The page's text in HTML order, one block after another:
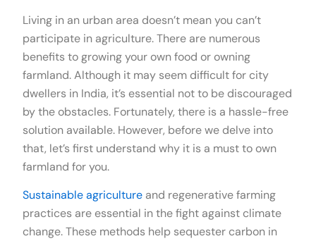
Living in an urban area doesn’t mean you can’t
participate in agriculture. There are numerous
benefits to growing your own food or owning
farmland. Although it may seem difficult for city
dwellers in India, it’s essential not to be discouraged
by the obstacles. Fortunately, there is a hassle-free
solution available. However, before we delve into
that, let’s first understand why it is a must to own
farmland for you.
Sustainable agriculture and regenerative farming
practices are essential in the fight against climate
change. These methods help sequester carbon in